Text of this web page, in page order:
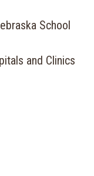
School
and Clinics